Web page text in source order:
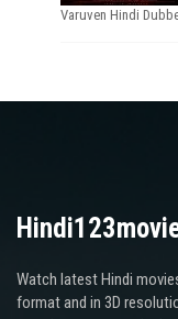
Varuven Hindi
Watch latest Hindi
format and in 3D